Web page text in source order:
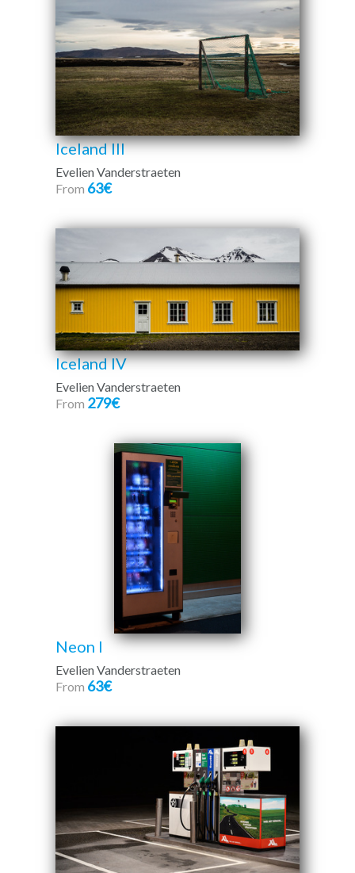
Iceland III
Evelien Vanderstraeten
From 63€
Iceland IV
Evelien Vanderstraeten
From 279€
Neon I
Evelien Vanderstraeten
From 63€